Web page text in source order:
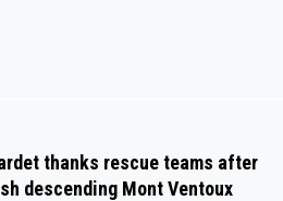
thanks rescue teams after
descending Mont Ventoux